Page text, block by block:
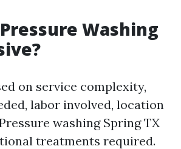
Washing
on service complexity,
labor involved, location
washing Spring TX
treatments required.